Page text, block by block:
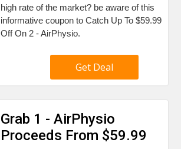
high rate of the market? be aware of this
informative coupon to Catch Up To $59.99
Off On 2 - AirPhysio.
Get Deal
Grab 1 - AirPhysio
Proceeds From $59.99